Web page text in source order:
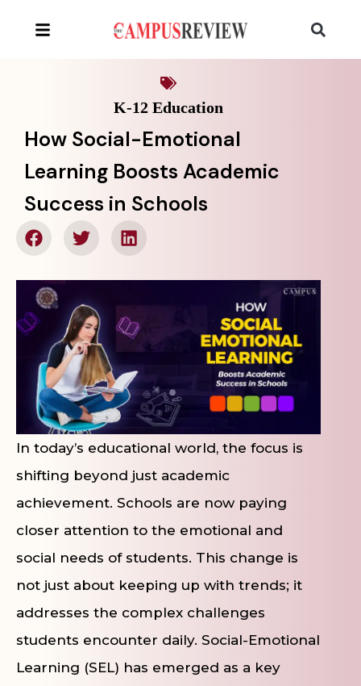
K-12 Education
How Social-Emotional
Learning Boosts Academic
Success in Schools
In today’s educational world, the focus is
shifting beyond just academic
achievement. Schools are now paying
closer attention to the emotional and
social needs of students. This change is
not just about keeping up with trends; it
addresses the complex challenges
students encounter daily. Social-Emotional
Learning (SEL) has emerged as a key